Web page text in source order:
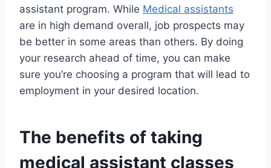
assistant program. While Medical assistants
are in high demand overall, job prospects may
be better in some areas than others. By doing
your research ahead of time, you can make
sure you’re choosing a program that will lead to
employment in your desired location.
The benefits of taking
medical assistant classes